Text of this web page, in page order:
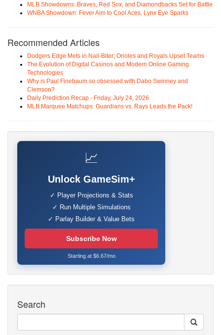
MLB Showdowns: Braves, Red Sox, and Diamondbacks Set for Battle
WNBA Showdown: Fever Aim to Cool Aces, Lynx Eye Sparks
Recommended Articles
Dodgers Edge Mets in Nail-Biter; Orioles and Royals Upset Teams
The Evolution of Digital Casinos and Modern Online Gaming
Technologies
Why is Paul Finebaum so obsessed with Dabo Swinney and
Clemson?
Daily Prediction Recap - Friday, July 24, 2026
MLB Marquee Matchups: Guardians vs. Rays Leads the Pack!
📈
Unlock GameSim+
✓ Player Projections & Stats
✓ Run Multiple Simulations
✓ Parlay Builder & Value Bets
Subscribe Now
Starting at $6.67/mo
Search